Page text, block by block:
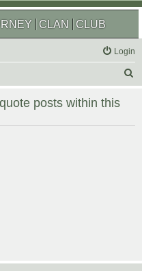
CLAN CLUB
Login
r
posts within this